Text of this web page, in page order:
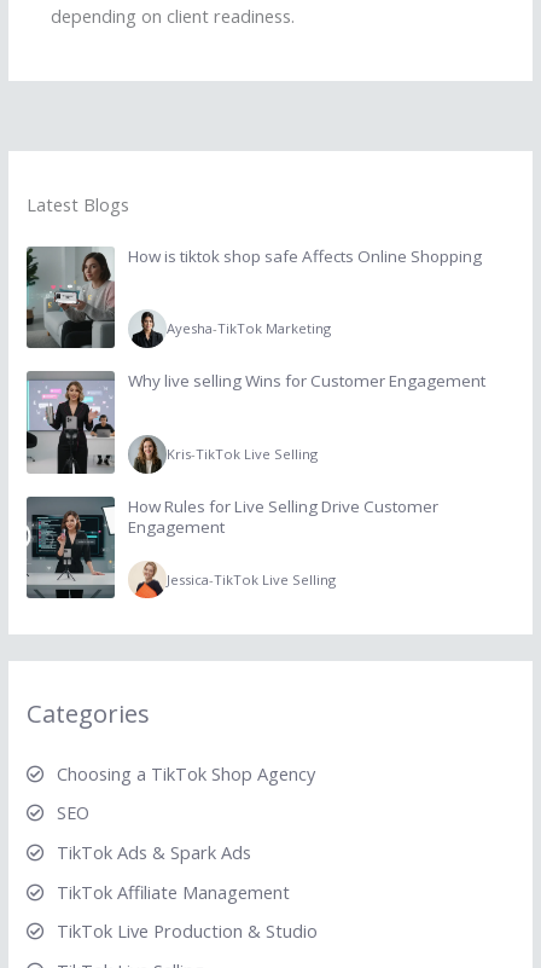
depending on client readiness.
Latest Blogs
How is tiktok shop safe Affects Online Shopping
Ayesha-TikTok Marketing
Why live selling Wins for Customer Engagement
Kris-TikTok Live Selling
How Rules for Live Selling Drive Customer
Engagement
Jessica-TikTok Live Selling
Categories
Choosing a TikTok Shop Agency
SEO
TikTok Ads & Spark Ads
TikTok Affiliate Management
TikTok Live Production & Studio